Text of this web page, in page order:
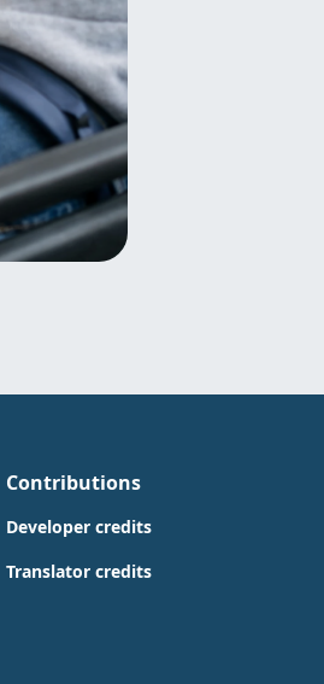
Contributions
Developer credits
Translator credits